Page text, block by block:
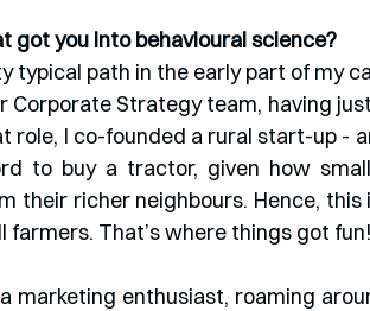
got you into behavioural science?
typical path in the early part of my
Corporate Strategy team, having
role, I co-founded a rural start-up -
to buy a tractor, given how
their richer neighbours. Hence,
farmers. That’s where things got fun!
marketing enthusiast, roaming